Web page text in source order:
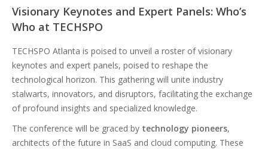
Visionary Keynotes and Expert Panels: Who’s
Who at TECHSPO
TECHSPO Atlanta is poised to unveil a roster of visionary
keynotes and expert panels, poised to reshape the
technological horizon. This gathering will unite industry
stalwarts, innovators, and disruptors, facilitating the exchange
of profound insights and specialized knowledge.
The conference will be graced by technology pioneers,
architects of the future in SaaS and cloud computing. These